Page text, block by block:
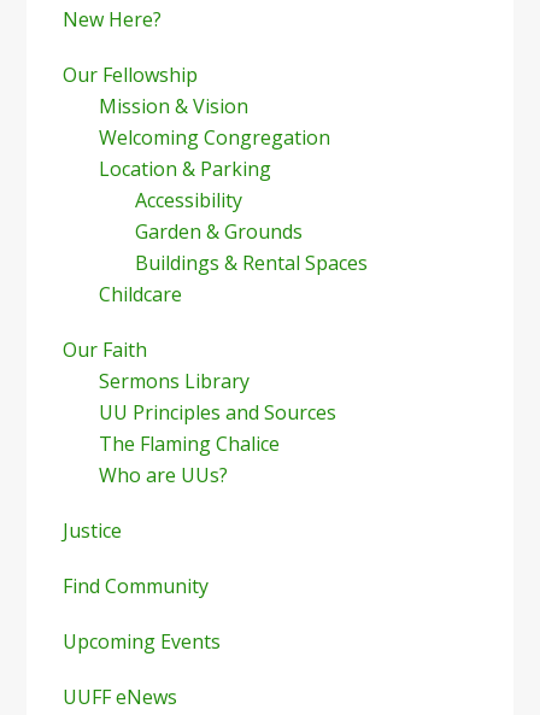
New Here?
Our Fellowship
Mission & Vision
Welcoming Congregation
Location & Parking
Accessibility
Garden & Grounds
Buildings & Rental Spaces
Childcare
Our Faith
Sermons Library
UU Principles and Sources
The Flaming Chalice
Who are UUs?
Justice
Find Community
Upcoming Events
UUFF eNews